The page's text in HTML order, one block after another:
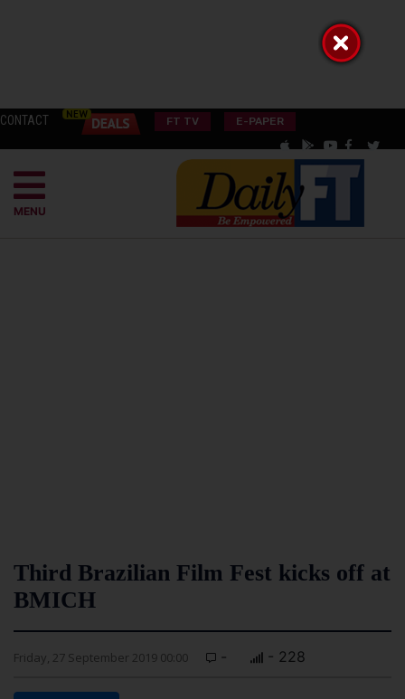
CONTACT FT TV E-PAPER
MENU
Third Brazilian Film Fest kicks off at
BMICH
Friday, 27 September 2019 00:00 - - 228